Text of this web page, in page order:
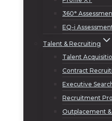
360°
EQ-i
Talent & Recruiting
Talent
Contract
Executive
Recruitment
Outplacement